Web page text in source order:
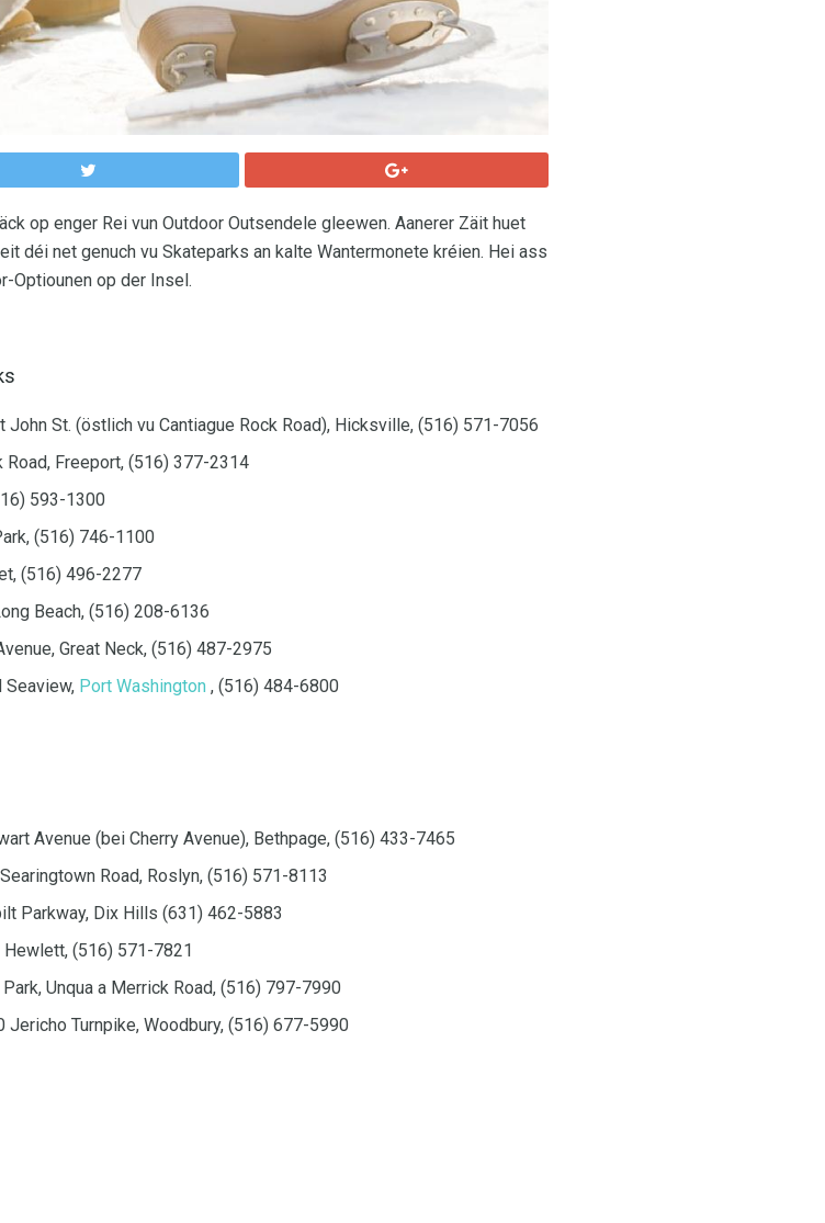
op enger Rei vun Outdoor Outsendele gleewen. Aanerer Zäit huet
déi net genuch vu Skateparks an kalte Wantermonete kréien. Hei ass
Optiounen op der Insel.
St. (östlich vu Cantiague Rock Road), Hicksville, (516) 571-7056
Road, Freeport, (516) 377-2314
593-1300
(516) 746-1100
(516) 496-2277
Beach, (516) 208-6136
Great Neck, (516) 487-2975
Seaview, Port Washington , (516) 484-6800
Avenue (bei Cherry Avenue), Bethpage, (516) 433-7465
Road, Roslyn, (516) 571-8113
Parkway, Dix Hills (631) 462-5883
Hewlett, (516) 571-7821
Unqua a Merrick Road, (516) 797-7990
Turnpike, Woodbury, (516) 677-5990